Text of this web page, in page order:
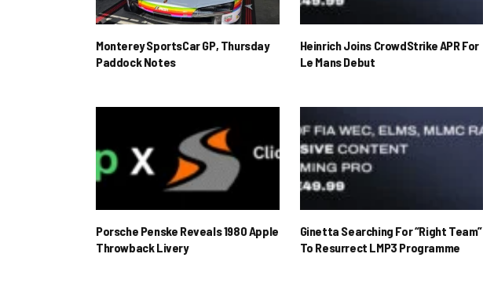
Monterey SportsCar GP, Thursday
Paddock Notes
Heinrich Joins CrowdStrike APR For
Le Mans Debut
Porsche Penske Reveals 1980 Apple
Throwback Livery
Ginetta Searching For “Right Team”
To Resurrect LMP3 Programme